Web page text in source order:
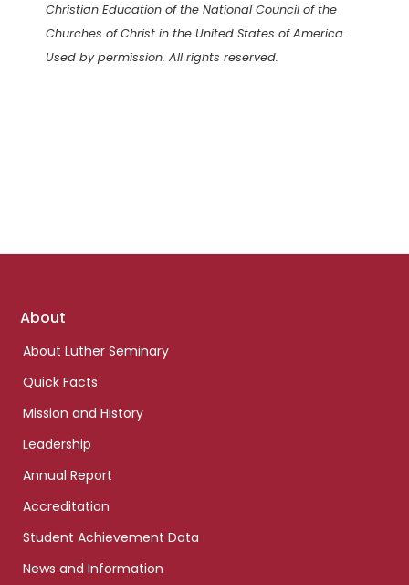
Christian Education of the National Council of the
Churches of Christ in the United States of America.
Used by permission. All rights reserved.
Footer
About
About Luther Seminary
Quick Facts
Mission and History
Leadership
Annual Report
Accreditation
Student Achievement Data
News and Information